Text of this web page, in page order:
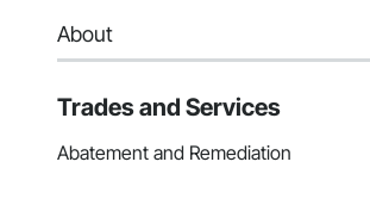
About
Trades and Services
Abatement and Remediation